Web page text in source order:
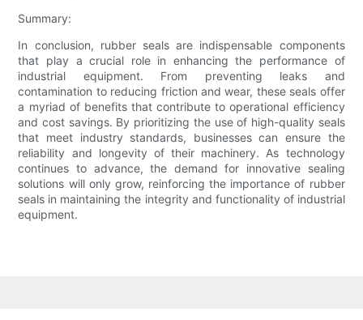
Summary:
In conclusion, rubber seals are indispensable components
that play a crucial role in enhancing the performance of
industrial equipment. From preventing leaks and
contamination to reducing friction and wear, these seals offer
a myriad of benefits that contribute to operational efficiency
and cost savings. By prioritizing the use of high-quality seals
that meet industry standards, businesses can ensure the
reliability and longevity of their machinery. As technology
continues to advance, the demand for innovative sealing
solutions will only grow, reinforcing the importance of rubber
seals in maintaining the integrity and functionality of industrial
equipment.